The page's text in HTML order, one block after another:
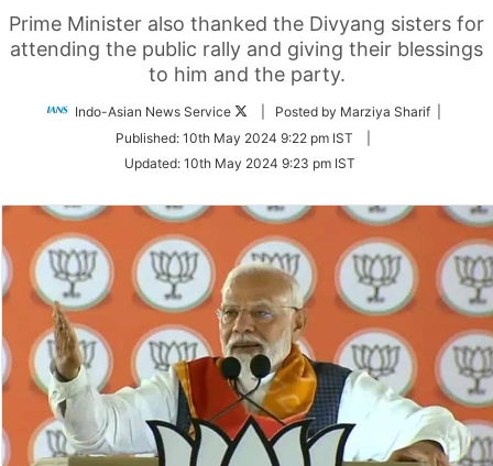
Prime Minister also thanked the Divyang sisters for
attending the public rally and giving their blessings
to him and the party.
Indo-Asian News Service
Follow
Twitter
| Posted by Marziya Sharif |
Published: 10th May 2024 9:22 pm IST
Updated: 10th May 2024 9:23 pm IST